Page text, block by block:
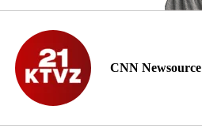
CNN Newsource